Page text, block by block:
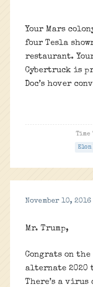
Your Mars
four Tesla
restaurant.
Cybertruck is
Doc’s hover
Time
Elon
November 10, 2016
Mr. Trump,
Congrats on
alternate
There’s a virus